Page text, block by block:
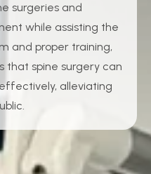
surgeries and
while assisting the
and proper training,
that spine surgery can
alleviating